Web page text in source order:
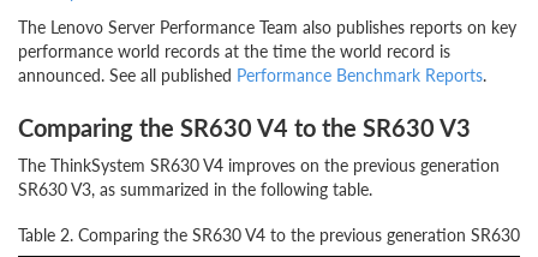
The Lenovo Server Performance Team also publishes reports on key
performance world records at the time the world record is
announced. See all published Performance Benchmark Reports.
Comparing the SR630 V4 to the SR630 V3
The ThinkSystem SR630 V4 improves on the previous generation
SR630 V3, as summarized in the following table.
Table 2. Comparing the SR630 V4 to the previous generation SR630